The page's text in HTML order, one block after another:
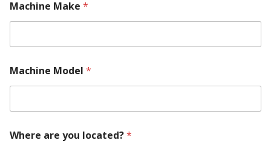
Machine Make *
Machine Model *
Where are you located?*